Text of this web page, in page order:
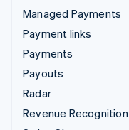
Managed Payments
Payment links
Payments
Payouts
Radar
Revenue Recognition